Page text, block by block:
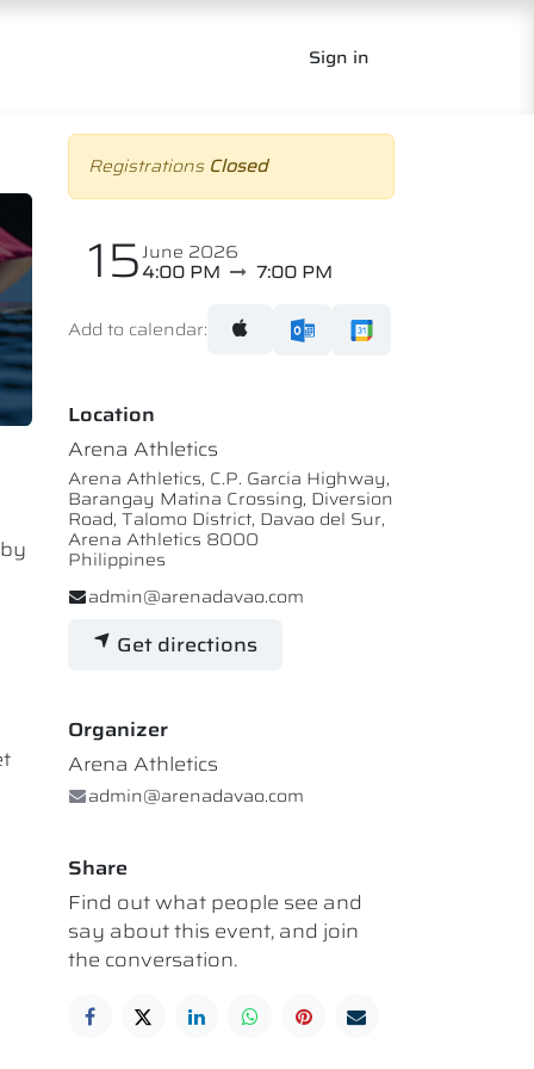
Sign in
Registrations Closed
15June 2026
4:00 PM 7:00 PM
Add to calendar:
Location
Arena Athletics
Arena Athletics, C.P. Garcia Highway,
Barangay Matina Crossing, Diversion
Road, Talomo District, Davao del Sur,
Arena Athletics 8000
Philippines
admin@arenadavao.com
Get directions
Organizer
Arena Athletics
admin@arenadavao.com
Share
Find out what people see and
say about this event, and join
the conversation.